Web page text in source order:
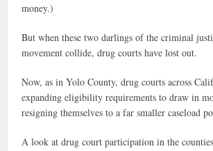
money.)
But when these two darlings of the criminal
movement collide, drug courts have lost out.
Now, as in Yolo County, drug courts across
expanding eligibility requirements to draw in
resigning themselves to a far smaller caseload
A look at drug court participation in the